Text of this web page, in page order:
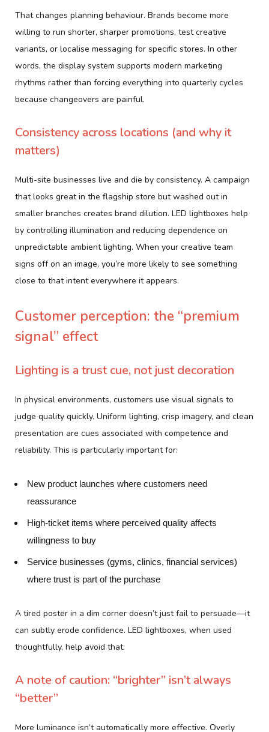
That changes planning behaviour. Brands become more
willing to run shorter, sharper promotions, test creative
variants, or localise messaging for specific stores. In other
words, the display system supports modern marketing
rhythms rather than forcing everything into quarterly cycles
because changeovers are painful.
Consistency across locations (and why it
matters)
Multi-site businesses live and die by consistency. A campaign
that looks great in the flagship store but washed out in
smaller branches creates brand dilution. LED lightboxes help
by controlling illumination and reducing dependence on
unpredictable ambient lighting. When your creative team
signs off on an image, you’re more likely to see something
close to that intent everywhere it appears.
Customer perception: the “premium
signal” effect
Lighting is a trust cue, not just decoration
In physical environments, customers use visual signals to
judge quality quickly. Uniform lighting, crisp imagery, and clean
presentation are cues associated with competence and
reliability. This is particularly important for:
New product launches where customers need
reassurance
High-ticket items where perceived quality affects
willingness to buy
Service businesses (gyms, clinics, financial services)
where trust is part of the purchase
A tired poster in a dim corner doesn’t just fail to persuade—it
can subtly erode confidence. LED lightboxes, when used
thoughtfully, help avoid that.
A note of caution: “brighter” isn’t always
“better”
More luminance isn’t automatically more effective. Overly